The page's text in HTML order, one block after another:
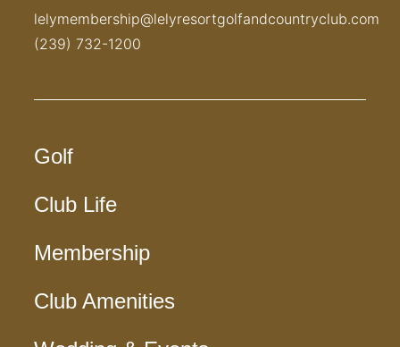
lelymembership@lelyresortgolfandcountryclub.com
(239) 732-1200
Golf
Club Life
Membership
Club Amenities